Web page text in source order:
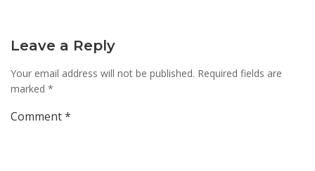
Leave a Reply
Your email address will not be published. Required fields are
marked *
Comment*